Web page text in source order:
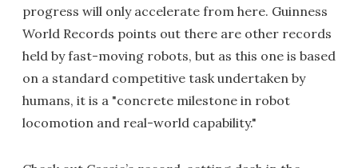
progress will only accelerate from here. Guinness
World Records points out there are other records
held by fast-moving robots, but as this one is based
on a standard competitive task undertaken by
humans, it is a "concrete milestone in robot
locomotion and real-world capability."